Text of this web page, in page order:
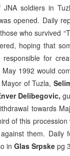
JNA soldiers in
opened. Daily
who survived “
hoping that
for
May 1992 would
of Tuzla,
Delibegovic,
towards
of this
them. Daily
in Glas Srpske pg